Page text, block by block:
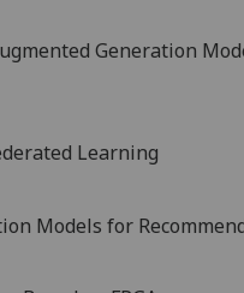
Generation
Learning
Models for